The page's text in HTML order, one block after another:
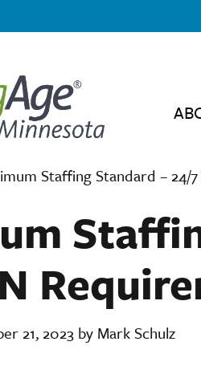
Staffing Standard – 24/
21, 2023 by Mark Schulz